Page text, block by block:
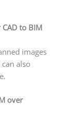
to BIM
images
also
over